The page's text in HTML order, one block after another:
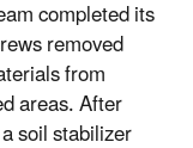
completed its
removed
from
areas. After
soil stabilizer